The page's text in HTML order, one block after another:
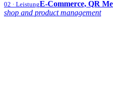
02 · LeistungE-Commerce, QR
shop and product management